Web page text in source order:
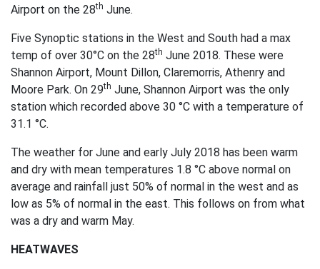
Airport on the 28th June.
Five Synoptic stations in the West and South had a max
temp of over 30°C on the 28th June 2018. These were
Shannon Airport, Mount Dillon, Claremorris, Athenry and
Moore Park. On 29th June, Shannon Airport was the only
station which recorded above 30 °C with a temperature of
31.1 °C.
The weather for June and early July 2018 has been warm
and dry with mean temperatures 1.8 °C above normal on
average and rainfall just 50% of normal in the west and as
low as 5% of normal in the east. This follows on from what
was a dry and warm May.
HEATWAVES